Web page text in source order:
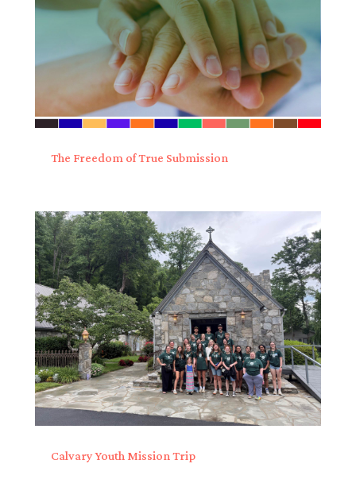
The Freedom of True Submission
Calvary Youth Mission Trip